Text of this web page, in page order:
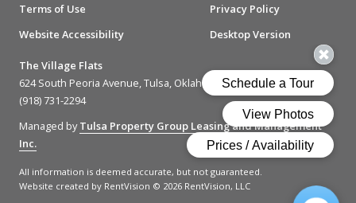
Terms of Use
Privacy Policy
Website Accessibility
Desktop Version
The Village Flats
624 South Peoria Avenue, Tulsa, Oklahoma 74120
(918) 731-2294
Managed byTulsa Property Group Leasing and Management
Inc.
All information is deemed accurate, but not guaranteed.
Website created by RentVision © 2026 RentVision, LLC